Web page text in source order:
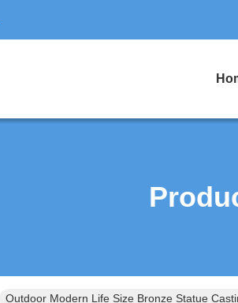
Outdoor Modern Life Size Bronze Statue